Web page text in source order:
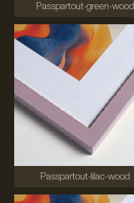
Passpartout-green-wood
Passpartout-lilac-wood